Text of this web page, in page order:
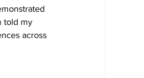
told my
across